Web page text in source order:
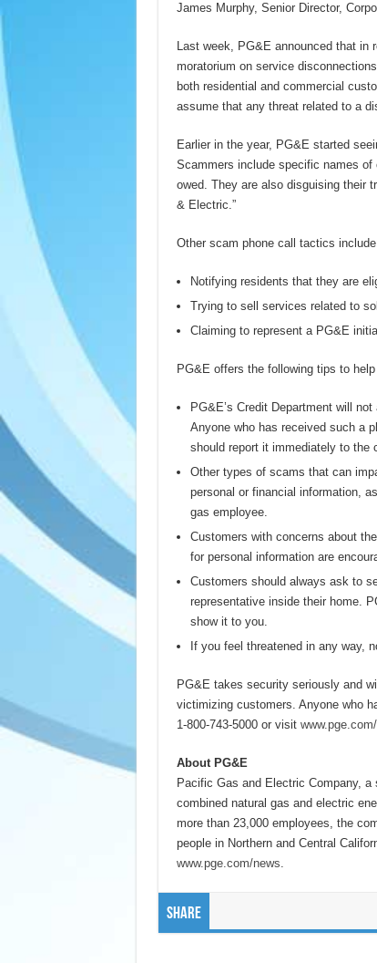
James Murphy, Senior Director,
Last week, PG&E announced that in
moratorium on service
both residential and commercial
assume that any threat related to a
Earlier in the year, PG&E started
Scammers include specific names
owed. They are also disguising their
& Electric.”
Other scam phone call tactics
Notifying residents that they are
Trying to sell services related to
Claiming to represent a PG&E
PG&E offers the following tips to
PG&E’s Credit Department will
Anyone who has received such a
should report it immediately to the
Other types of scams that can
personal or financial information,
gas employee.
Customers with concerns about
for personal information are
Customers should always ask to
representative inside their home.
show it to you.
If you feel threatened in any way,
PG&E takes security seriously and
victimizing customers. Anyone who
1-800-743-5000 or visit
About PG&E
Pacific Gas and Electric Company,
combined natural gas and electric
more than 23,000 employees, the
people in Northern and Central
www.pge.com/news.
Share